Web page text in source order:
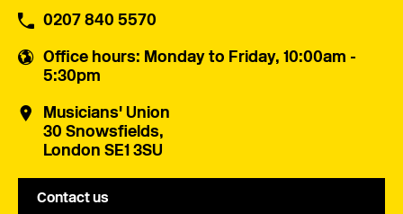
0207 840 5570
Office hours: Monday to Friday, 10:00am -
5:30pm
Musicians' Union
30 Snowsfields,
London SE1 3SU
Contact us